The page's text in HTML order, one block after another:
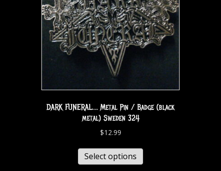
DARK FUNERAL… Metal Pin / Badge (black
metal) Sweden 324
$12.99
Select options